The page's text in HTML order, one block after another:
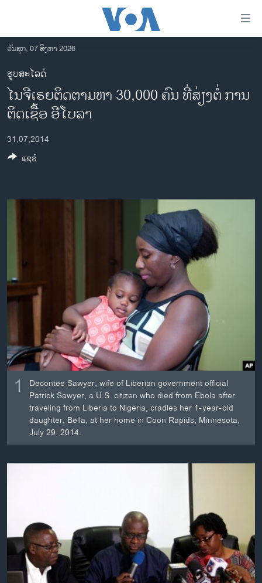
ເຂົ້າ
ຫາ
ຂ້າມ
ຂ້າມ
ຂ້າມ
ໄປ
ຫາ
ຊອກ
ລາວ
ອາເມຣິກາ
ການເລືອກຕັ້ງ ປະທານາທີບໍດີ ສະຫະລັດ 2024
ຂ່າວ​ຈີນ
ທຸລະກິດ
ວີດີໂອ
ສຽງ
ລາຍການກະຈາຍສຽງ
ລາຍງານ
ຕິດຕາມພວກເຮົາ ທີ່
ພາສາຕ່າງໆ
ວັນສຸກ, 07 ສິງຫາ 2026
ຮູບສະໄລດ໌
ໄນຈີເຣຍຕິດຕາມຫາ 30,000 ຄົນ ທີ່ສ່ຽງຕໍ່ ການ
ຕິດເຊື້ອ ອີໂບລາ
31,07,2014
1
Decontee Sawyer, wife of Liberian government official
Patrick Sawyer, a U.S. citizen who died from Ebola after
traveling from Liberia to Nigeria, cradles her 1-year-old
daughter, Bella, at her home in Coon Rapids, Minnesota,
July 29, 2014.
ແຊຣ໌